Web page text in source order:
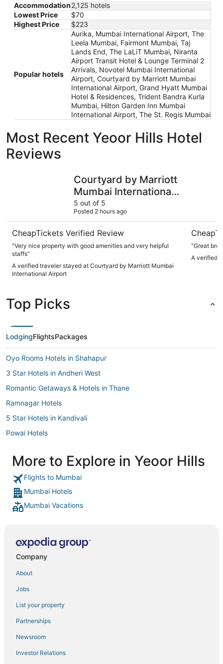
Accommodation2,125 hotels
Lowest Price
$70
Highest Price
$223
Popular hotels
Aurika, Mumbai International Airport, The
Leela Mumbai, Fairmont Mumbai, Taj
Lands End, The LaLiT Mumbai, Niranta
Airport Transit Hotel & Lounge Terminal 2
Arrivals, Novotel Mumbai International
Airport, Courtyard by Marriott Mumbai
International Airport, Grand Hyatt Mumbai
Hotel & Residences, Trident Bandra Kurla
Mumbai, Hilton Garden Inn Mumbai
International Airport, The St. Regis Mumbai
Most Recent Yeoor Hills Hotel
Reviews
Courtyard by Marriott
Mumbai International
Airport
5 out of 5
Posted 2 hours ago
CheapTickets Verified Review
"Very nice property with good amenities and very helpful
staffs"
A verified traveler stayed at Courtyard by Marriott Mumbai
International Airport
"Great
A verified
Top Picks
LodgingFlightsPackages
Oyo Rooms Hotels in Shahapur
3 Star Hotels in Andheri West
Romantic Getaways & Hotels in Thane
Ramnagar Hotels
5 Star Hotels in Kandivali
Powai Hotels
5 Star Hotels in Pali Hill
4 Star Hotels in Colaba
4 Star Hotels in Titwala
Oyo Rooms Hotels in Mumbai
Uttan Hotels
Hotels near Tikuji-ni-Wadi
Borivli Hotels
Hotels near Reliance Corporate Park
More to Explore in Yeoor Hills
Flights to Mumbai
Mumbai Hotels
Mumbai Vacations
Company
About
Jobs
List your property
Partnerships
Newsroom
Investor Relations